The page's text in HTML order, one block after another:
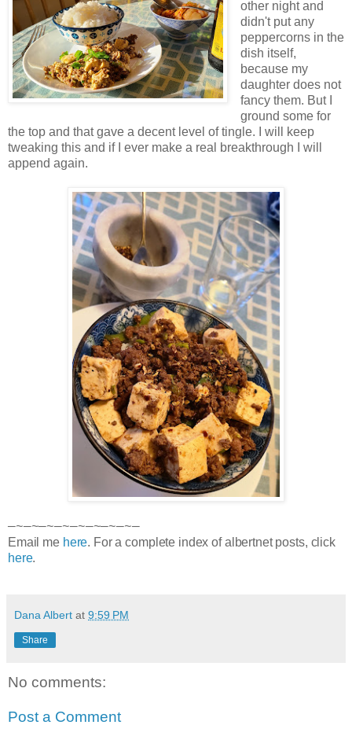
other night and
didn't put any
peppercorns in the
dish itself,
because my
daughter does not
fancy them. But I
ground some for
the top and that gave a decent level of tingle. I will keep
tweaking this and if I ever make a real breakthrough I will
append again.
—~—~—~—~—~—~—~—~—
Email me here. For a complete index of albertnet posts, click
here.
Dana Albert at 9:59 PM
Share
No comments:
Post a Comment